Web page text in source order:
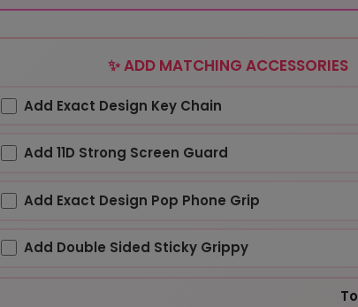
✨ ADD MATCHING ACCESSORIES
Add Exact Design Key Chain
Add 11D Strong Screen Guard
Add Exact Design Pop Phone Grip
Add Double Sided Sticky Grippy